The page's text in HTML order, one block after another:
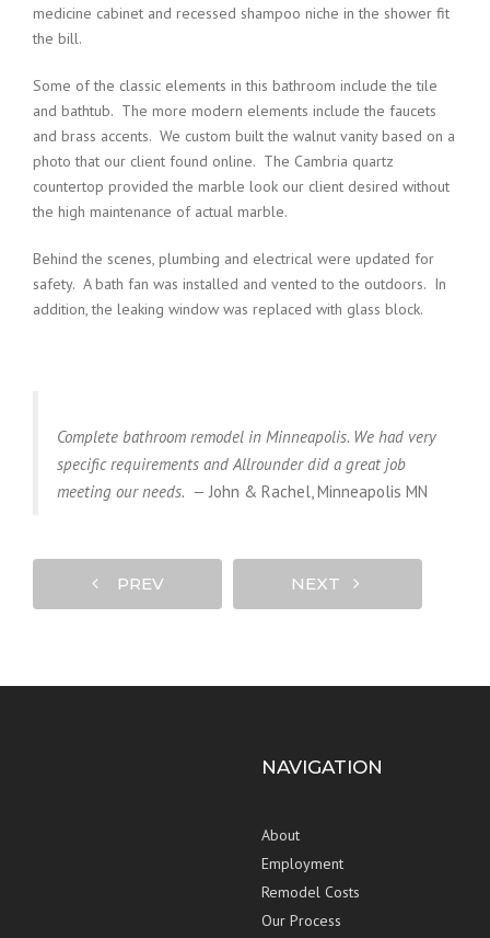
medicine cabinet and recessed shampoo niche in the shower fit
the bill.
Some of the classic elements in this bathroom include the tile
and bathtub. The more modern elements include the faucets
and brass accents. We custom built the walnut vanity based on a
photo that our client found online. The Cambria quartz
countertop provided the marble look our client desired without
the high maintenance of actual marble.
Behind the scenes, plumbing and electrical were updated for
safety. A bath fan was installed and vented to the outdoors. In
addition, the leaking window was replaced with glass block.
Complete bathroom remodel in Minneapolis. We had very
specific requirements and Allrounder did a great job
meeting our needs. —John & Rachel, Minneapolis MN
PREV NEXT
NAVIGATION
About
Employment
Remodel Costs
Our Process